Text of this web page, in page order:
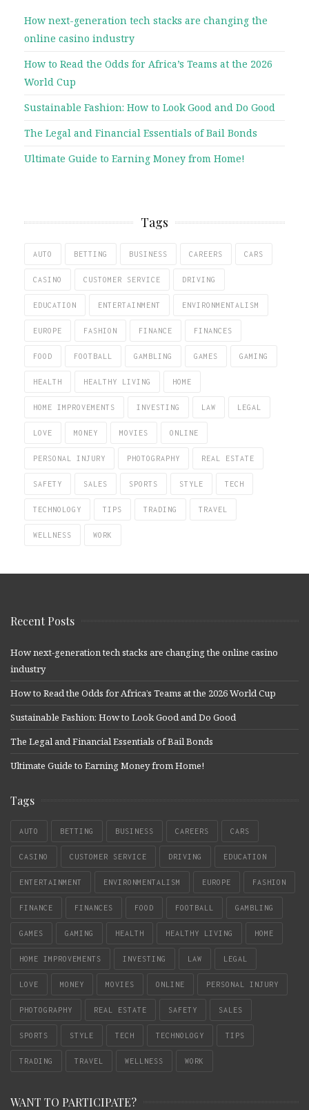
How next-generation tech stacks are changing the
online casino industry
How to Read the Odds for Africa’s Teams at the 2026
World Cup
Sustainable Fashion: How to Look Good and Do Good
The Legal and Financial Essentials of Bail Bonds
Ultimate Guide to Earning Money from Home!
Tags
AUTO BETTING BUSINESS CAREERS CARS
CASINO CUSTOMER SERVICE DRIVING
EDUCATION ENTERTAINMENT ENVIRONMENTALISM
EUROPE FASHION FINANCE FINANCES
FOOD FOOTBALL GAMBLING GAMES GAMING
HEALTH HEALTHY LIVING HOME
HOME IMPROVEMENTS INVESTING LAW LEGAL
LOVE MONEY MOVIES ONLINE
PERSONAL INJURY PHOTOGRAPHY REAL ESTATE
SAFETY SALES SPORTS STYLE TECH
TECHNOLOGY TIPS TRADING TRAVEL
WELLNESS WORK
Recent Posts
How next-generation tech stacks are changing the online casino
industry
How to Read the Odds for Africa’s Teams at the 2026 World Cup
Sustainable Fashion: How to Look Good and Do Good
The Legal and Financial Essentials of Bail Bonds
Ultimate Guide to Earning Money from Home!
Tags
AUTO BETTING BUSINESS CAREERS CARS
CASINO CUSTOMER SERVICE DRIVING EDUCATION
ENTERTAINMENT ENVIRONMENTALISM EUROPE FASHION
FINANCE FINANCES FOOD FOOTBALL GAMBLING
GAMES GAMING HEALTH HEALTHY LIVING HOME
HOME IMPROVEMENTS INVESTING LAW LEGAL
LOVE MONEY MOVIES ONLINE PERSONAL INJURY
PHOTOGRAPHY REAL ESTATE SAFETY SALES
SPORTS STYLE TECH TECHNOLOGY TIPS
TRADING TRAVEL WELLNESS WORK
WANT TO PARTICIPATE?